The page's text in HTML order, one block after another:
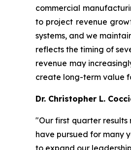
commercial
to project revenue
systems, and we
reflects the timing of
revenue may
create long-term value
Dr. Christopher L.
"Our first quarter
have pursued for many